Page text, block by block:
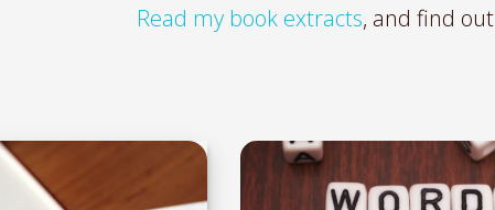
Read my book extracts, and find out